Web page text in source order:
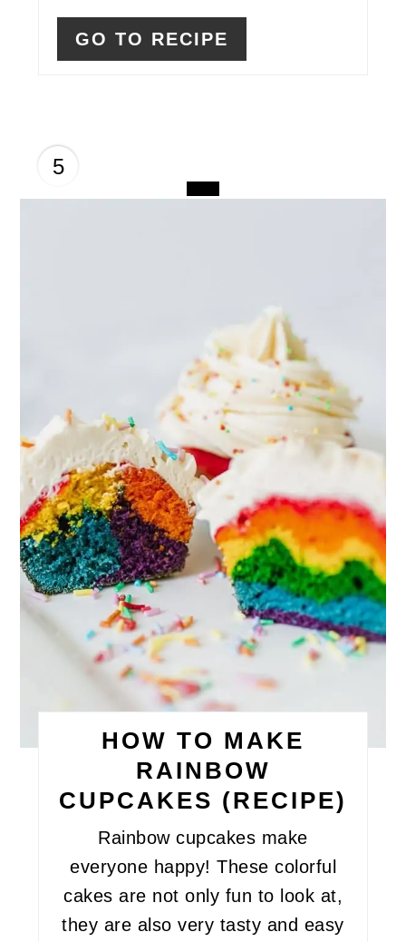
GO TO RECIPE
5
CREATE
HOW TO MAKE
RAINBOW
CUPCAKES (RECIPE)
Rainbow cupcakes make
everyone happy! These colorful
cakes are not only fun to look at,
they are also very tasty and easy